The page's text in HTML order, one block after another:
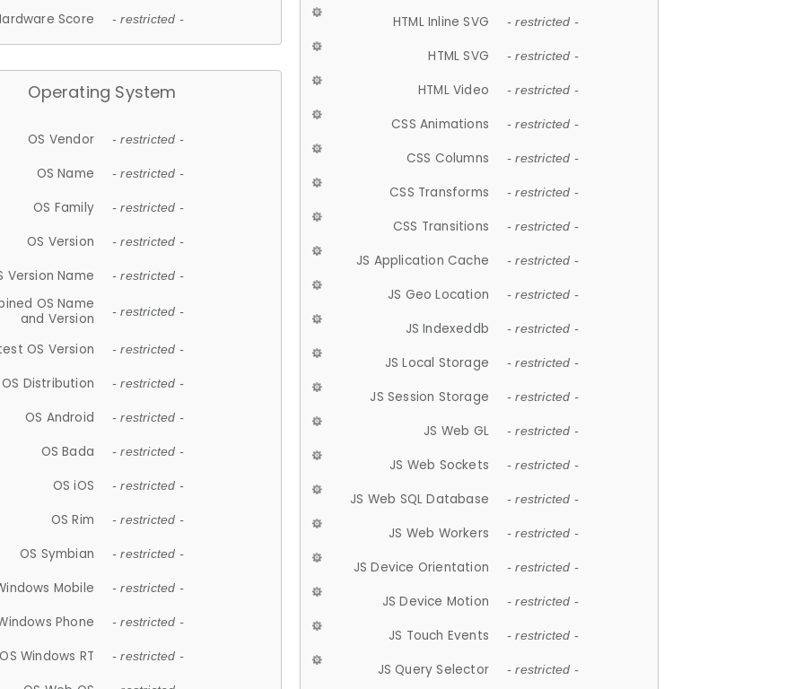
Score - restricted -
Operating System
OS Vendor - restricted -
OS Name - restricted -
OS Family - restricted -
OS Version - restricted -
Version Name - restricted -
OS Name
and Version
- restricted -
OS Version - restricted -
OS Distribution - restricted -
OS Android - restricted -
OS Bada - restricted -
OS iOS - restricted -
OS Rim - restricted -
OS Symbian - restricted -
Mobile - restricted -
Phone - restricted -
OS Windows RT - restricted -
HTML Inline SVG - restricted -
HTML SVG - restricted -
HTML Video - restricted -
CSS Animations - restricted -
CSS Columns - restricted -
CSS Transforms - restricted -
CSS Transitions - restricted -
JS Application Cache - restricted -
JS Geo Location - restricted -
JS Indexeddb - restricted -
JS Local Storage - restricted -
JS Session Storage - restricted -
JS Web GL - restricted -
JS Web Sockets - restricted -
JS Web SQL Database - restricted -
JS Web Workers - restricted -
JS Device Orientation - restricted -
JS Device Motion - restricted -
JS Touch Events - restricted -
JS Query Selector - restricted -